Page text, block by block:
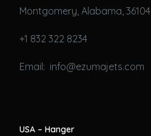
Montgomery, Alabama, 36104
+1 832 322 8234
Email: info@ezumajets.com
USA – Hanger